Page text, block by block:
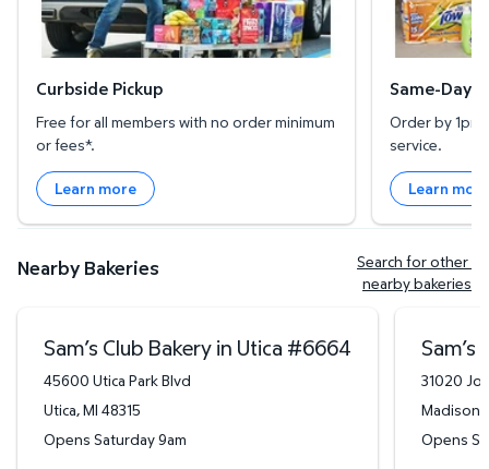
Curbside Pickup
Free for all members with no order minimum
or fees*.
Learn more
Same-Day
Order by 1pm
service.
Learn
Nearby Bakeries
Search for other
nearby bakeries
Sam’s Club Bakery in Utica #6664
45600 Utica Park Blvd
Utica,MI 48315
Opens Saturday 9am
31020
Madison
Opens